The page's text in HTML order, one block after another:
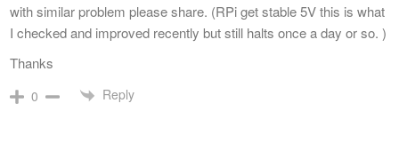
with similar problem please share. (RPi get stable 5V this is what
I checked and improved recently but still halts once a day or so. )
Thanks
0 Reply